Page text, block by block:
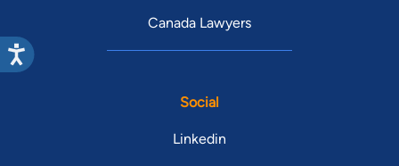
Canada Lawyers
Social
Linkedin